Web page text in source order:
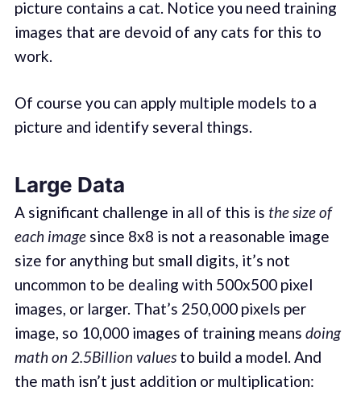
picture contains a cat. Notice you need training
images that are devoid of any cats for this to
work.
Of course you can apply multiple models to a
picture and identify several things.
Large Data
A significant challenge in all of this is the size of
each imagesince 8x8 is not a reasonable image
size for anything but small digits, it’s not
uncommon to be dealing with 500x500 pixel
images, or larger. That’s 250,000 pixels per
image, so 10,000 images of training means doing
math on 2.5Billion valuesto build a model. And
the math isn’t just addition or multiplication: